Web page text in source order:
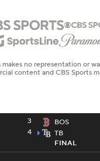
3
4
BOS
TB
FINAL
no representation or
content and CBS Sports